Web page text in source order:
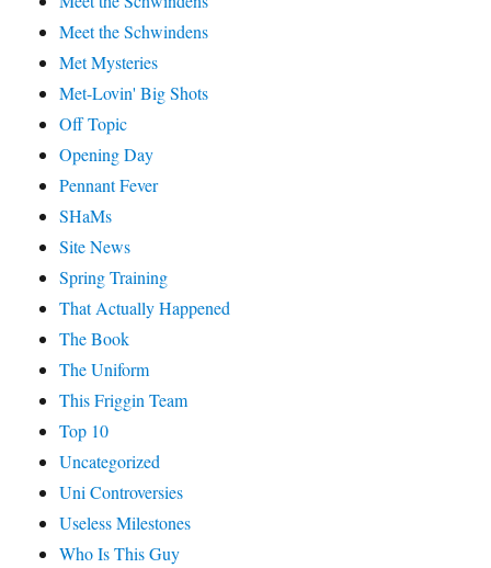
Meet the Schwindens
Met Mysteries
Met-Lovin' Big Shots
Off Topic
Opening Day
Pennant Fever
SHaMs
Site News
Spring Training
That Actually Happened
The Book
The Uniform
This Friggin Team
Top 10
Uncategorized
Uni Controversies
Useless Milestones
Who Is This Guy